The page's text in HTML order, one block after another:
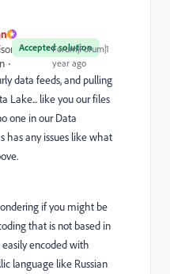
Accepted solution
and
Forum|Forum|1
year ago
data feeds, and pulling
Lake... like you our files
one in our Data
has any issues like what
if you might be
that is not based in
encoded with
language like Russian